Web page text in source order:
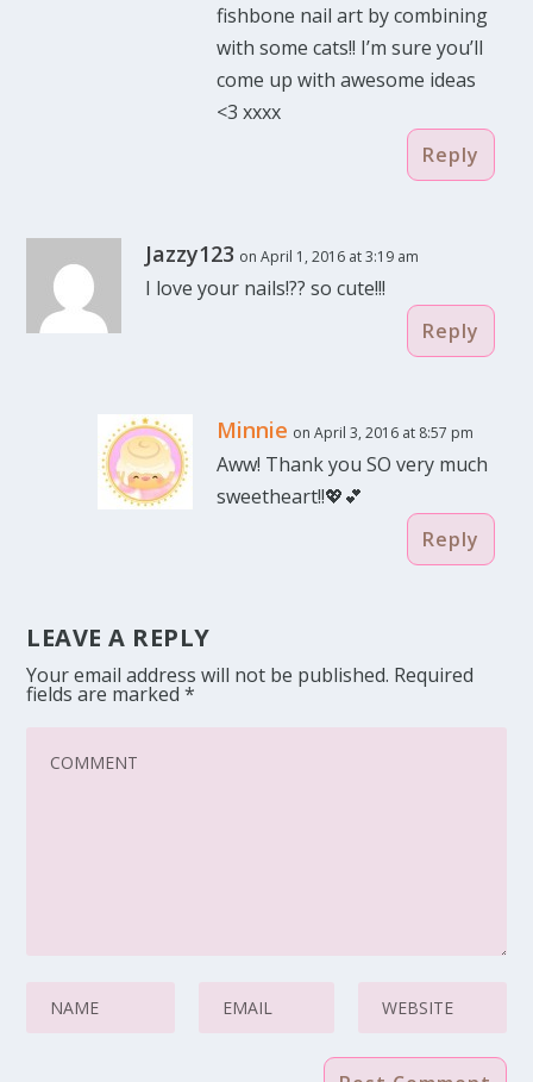
fishbone nail art by combining
with some cats!! I’m sure you’ll
come up with awesome ideas
<3 xxxx
Reply
Jazzy123 on April 1, 2016 at 3:19 am
I love your nails!?? so cute!!!
Reply
Minnie on April 3, 2016 at 8:57 pm
Aww! Thank you SO very much
sweetheart!!💖💕
Reply
LEAVE A REPLY
Your email address will not be published. Required
fields are marked*